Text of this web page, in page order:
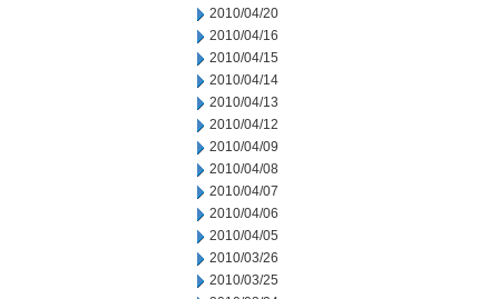
2010/04/20
2010/04/16
2010/04/15
2010/04/14
2010/04/13
2010/04/12
2010/04/09
2010/04/08
2010/04/07
2010/04/06
2010/04/05
2010/03/26
2010/03/25